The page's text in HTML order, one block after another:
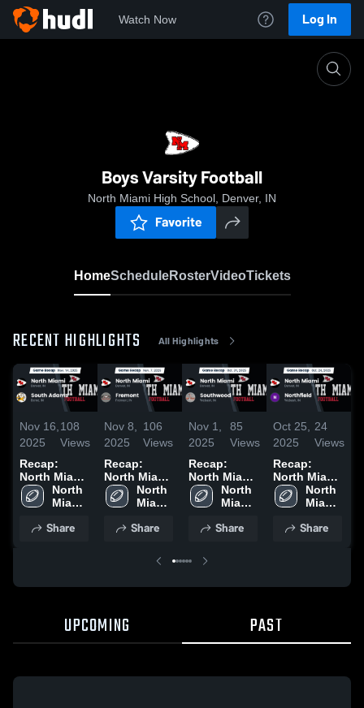
Watch Now Log In
Boys Varsity Football
North Miami High School, Denver, IN
Favorite
HomeScheduleRosterVideoTickets
RECENT HIGHLIGHTS All Highlights
Nov 16,
2025
108
Views
Recap:
North Miami
vs. South
Adams 2025
North
Miami
School
Share
Nov 8,
2025
106
Views
Recap:
North Miami
vs. Fremont
2025
North
Miami
School
Share
Nov 1,
2025
85
Views
Recap:
North Miami
vs.
Southwood
North
Miami
School
Share
Oct 25,
2025
24
Views
Recap:
North Miami
vs.
Northfield
North
Miami
School
Share
UPCOMING PAST